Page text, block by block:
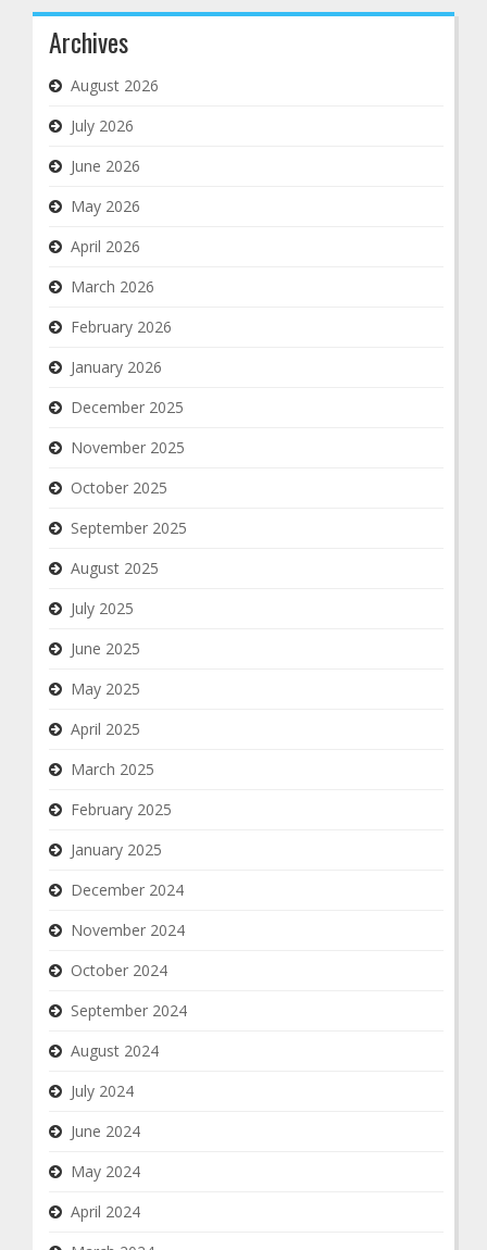
Archives
August 2026
July 2026
June 2026
May 2026
April 2026
March 2026
February 2026
January 2026
December 2025
November 2025
October 2025
September 2025
August 2025
July 2025
June 2025
May 2025
April 2025
March 2025
February 2025
January 2025
December 2024
November 2024
October 2024
September 2024
August 2024
July 2024
June 2024
May 2024
April 2024